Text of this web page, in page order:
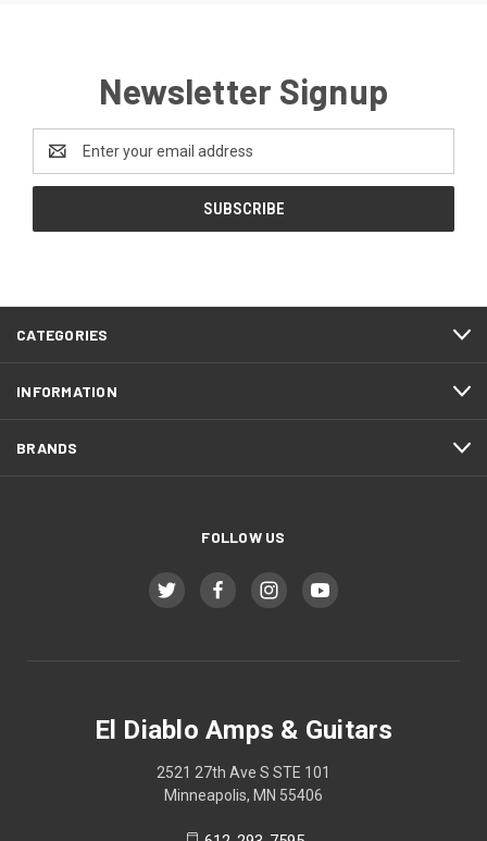
Newsletter Signup
Address
CATEGORIES
INFORMATION
BRANDS
FOLLOW US
El Diablo Amps & Guitars
2521 27th Ave S STE 101
Minneapolis, MN 55406